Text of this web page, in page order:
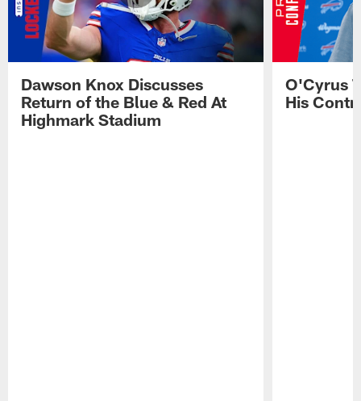
Dawson Knox Discusses
Return of the Blue & Red At
Highmark Stadium
O'Cyrus
His